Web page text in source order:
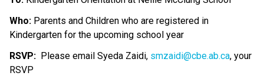
Who: Parents and Children who are registered in
Kindergarten for the upcoming school year
RSVP:
  Please email Syeda Zaidi,
smzaidi@cbe.ab.ca, your
RSVP